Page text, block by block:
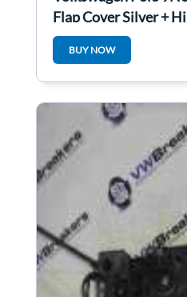
Flap Cover Silver +
6q0010473m
BUY NOW